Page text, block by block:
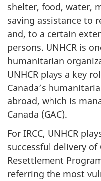
shelter, food, water,
saving assistance to
and, to a certain
persons. UNHCR is
humanitarian
UNHCR plays a key
Canada’s
abroad, which is
Canada (GAC).
For IRCC, UNHCR
successful delivery of
Resettlement
referring the most